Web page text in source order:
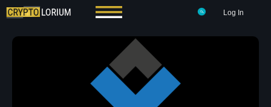
Log In